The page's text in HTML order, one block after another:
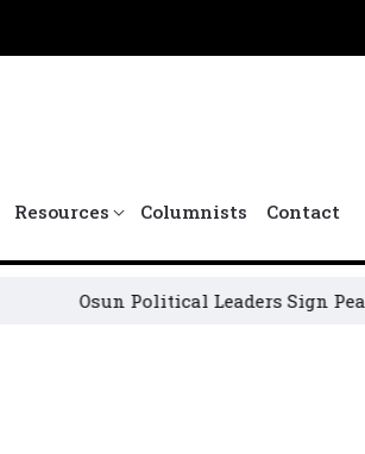
Resources Columnists Contact
Osun Political Leaders Sign